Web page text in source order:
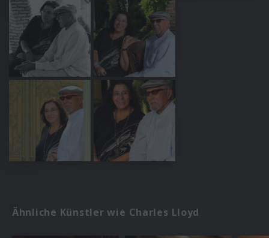
Ähnliche Künstler wie Charles Lloyd